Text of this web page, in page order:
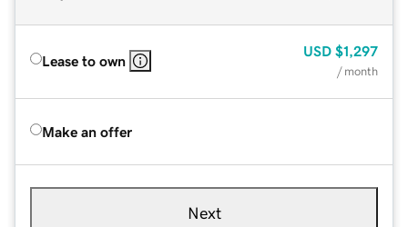
Lease to own
USD $1,297
/ month
Make an offer
Next